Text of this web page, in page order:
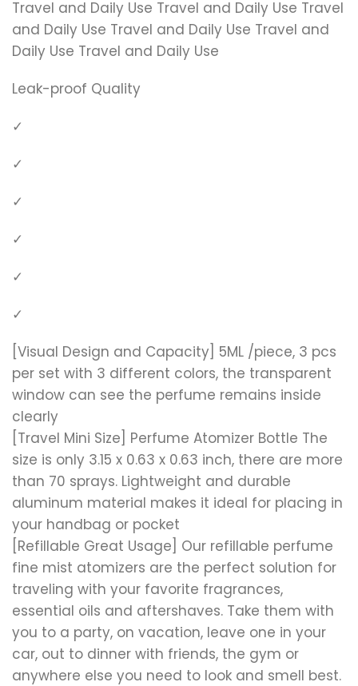
Travel and Daily Use Travel and Daily Use Travel
and Daily Use Travel and Daily Use Travel and
Daily Use Travel and Daily Use
Leak-proof Quality
✓
✓
✓
✓
✓
✓
[Visual Design and Capacity] 5ML /piece, 3 pcs
per set with 3 different colors, the transparent
window can see the perfume remains inside
clearly
[Travel Mini Size] Perfume Atomizer Bottle The
size is only 3.15 x 0.63 x 0.63 inch, there are more
than 70 sprays. Lightweight and durable
aluminum material makes it ideal for placing in
your handbag or pocket
[Refillable Great Usage] Our refillable perfume
fine mist atomizers are the perfect solution for
traveling with your favorite fragrances,
essential oils and aftershaves. Take them with
you to a party, on vacation, leave one in your
car, out to dinner with friends, the gym or
anywhere else you need to look and smell best.